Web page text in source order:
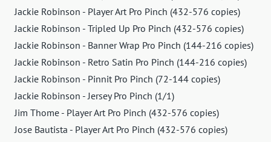
Jackie Robinson - Player Art Pro Pinch (432-576 copies)
Jackie Robinson - Tripled Up Pro Pinch (432-576 copies)
Jackie Robinson - Banner Wrap Pro Pinch (144-216 copies)
Jackie Robinson - Retro Satin Pro Pinch (144-216 copies)
Jackie Robinson - Pinnit Pro Pinch (72-144 copies)
Jackie Robinson - Jersey Pro Pinch (1/1)
Jim Thome - Player Art Pro Pinch (432-576 copies)
Jose Bautista - Player Art Pro Pinch (432-576 copies)